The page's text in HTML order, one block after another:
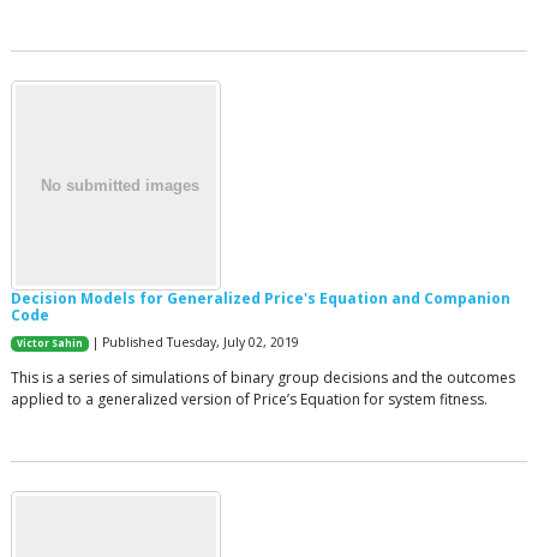
Decision Models for Generalized Price's Equation and Companion
Code
Victor Sahin | Published Tuesday, July 02, 2019
This is a series of simulations of binary group decisions and the outcomes
applied to a generalized version of Price’s Equation for system fitness.